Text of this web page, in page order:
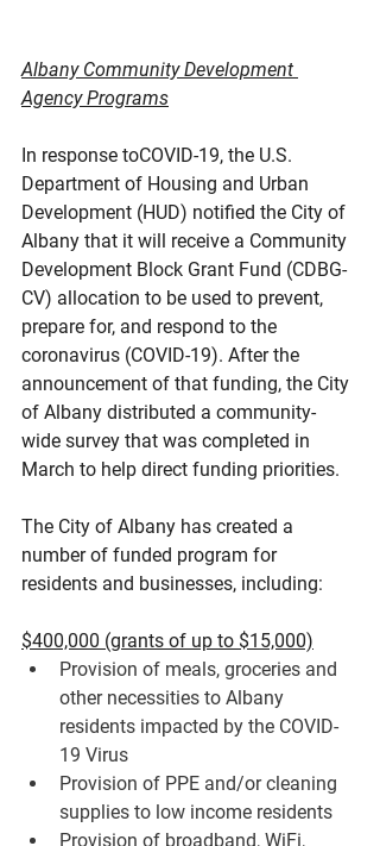
Albany Community Development
Agency Programs
In response toCOVID-19, the U.S.
Department of Housing and Urban
Development (HUD) notified the City of
Albany that it will receive a Community
Development Block Grant Fund (CDBG-
CV) allocation to be used to prevent,
prepare for, and respond to the
coronavirus (COVID-19). After the
announcement of that funding, the City
of Albany distributed a community-
wide survey that was completed in
March to help direct funding priorities.
The City of Albany has created a
number of funded program for
residents and businesses, including:
$400,000 (grants of up to $15,000)
Provision of meals, groceries and
other necessities to Albany
residents impacted by the COVID-
19 Virus
Provision of PPE and/or cleaning
supplies to low income residents
Provision of broadband, WiFi,